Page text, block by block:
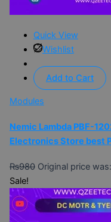
Quick View
Wishlist
Add to Cart
Modules
Nemic Lambda PBF-
Electronics Store best
₨980 Original price
Sale!